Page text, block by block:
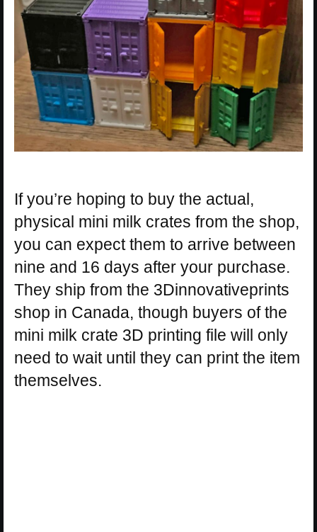
If you’re hoping to buy the actual,
physical mini milk crates from the shop,
you can expect them to arrive between
nine and 16 days after your purchase.
They ship from the 3Dinnovativeprints
shop in Canada, though buyers of the
mini milk crate 3D printing file will only
need to wait until they can print the item
themselves.